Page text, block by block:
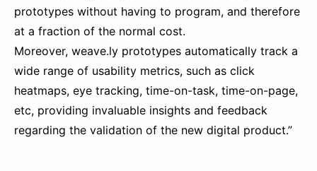
prototypes without having to program, and therefore
at a fraction of the normal cost.
Moreover, weave.ly prototypes automatically track a
wide range of usability metrics, such as click
heatmaps, eye tracking, time-on-task, time-on-page,
etc, providing invaluable insights and feedback
regarding the validation of the new digital product.”